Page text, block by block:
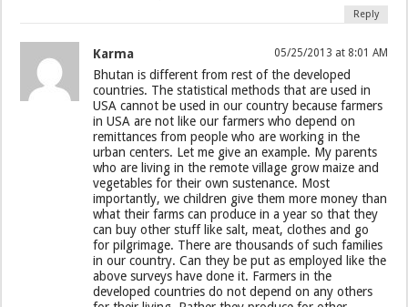
Reply
Karma 05/25/2013 at 8:01 AM
Bhutan is different from rest of the developed
countries. The statistical methods that are used in
USA cannot be used in our country because farmers
in USA are not like our farmers who depend on
remittances from people who are working in the
urban centers. Let me give an example. My parents
who are living in the remote village grow maize and
vegetables for their own sustenance. Most
importantly, we children give them more money than
what their farms can produce in a year so that they
can buy other stuff like salt, meat, clothes and go
for pilgrimage. There are thousands of such families
in our country. Can they be put as employed like the
above surveys have done it. Farmers in the
developed countries do not depend on any others